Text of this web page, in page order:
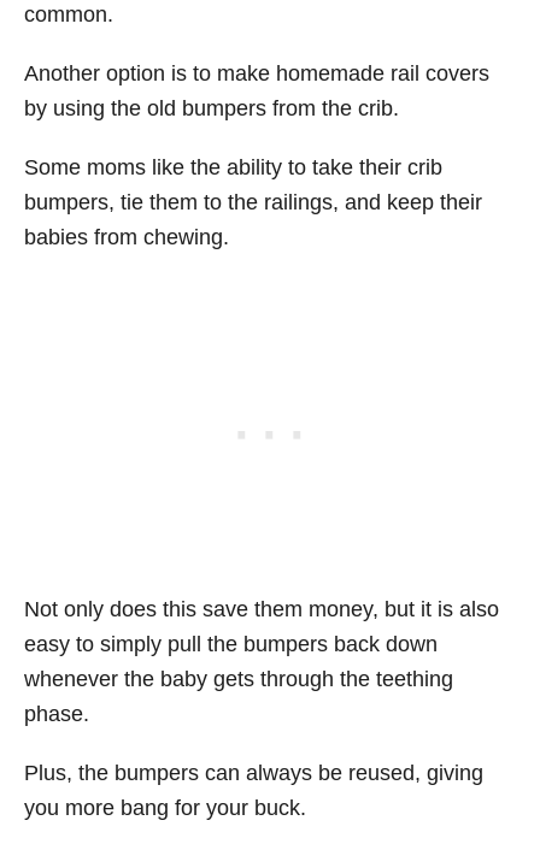
common.
Another option is to make homemade rail covers
by using the old bumpers from the crib.
Some moms like the ability to take their crib
bumpers, tie them to the railings, and keep their
babies from chewing.
Not only does this save them money, but it is also
easy to simply pull the bumpers back down
whenever the baby gets through the teething
phase.
Plus, the bumpers can always be reused, giving
you more bang for your buck.